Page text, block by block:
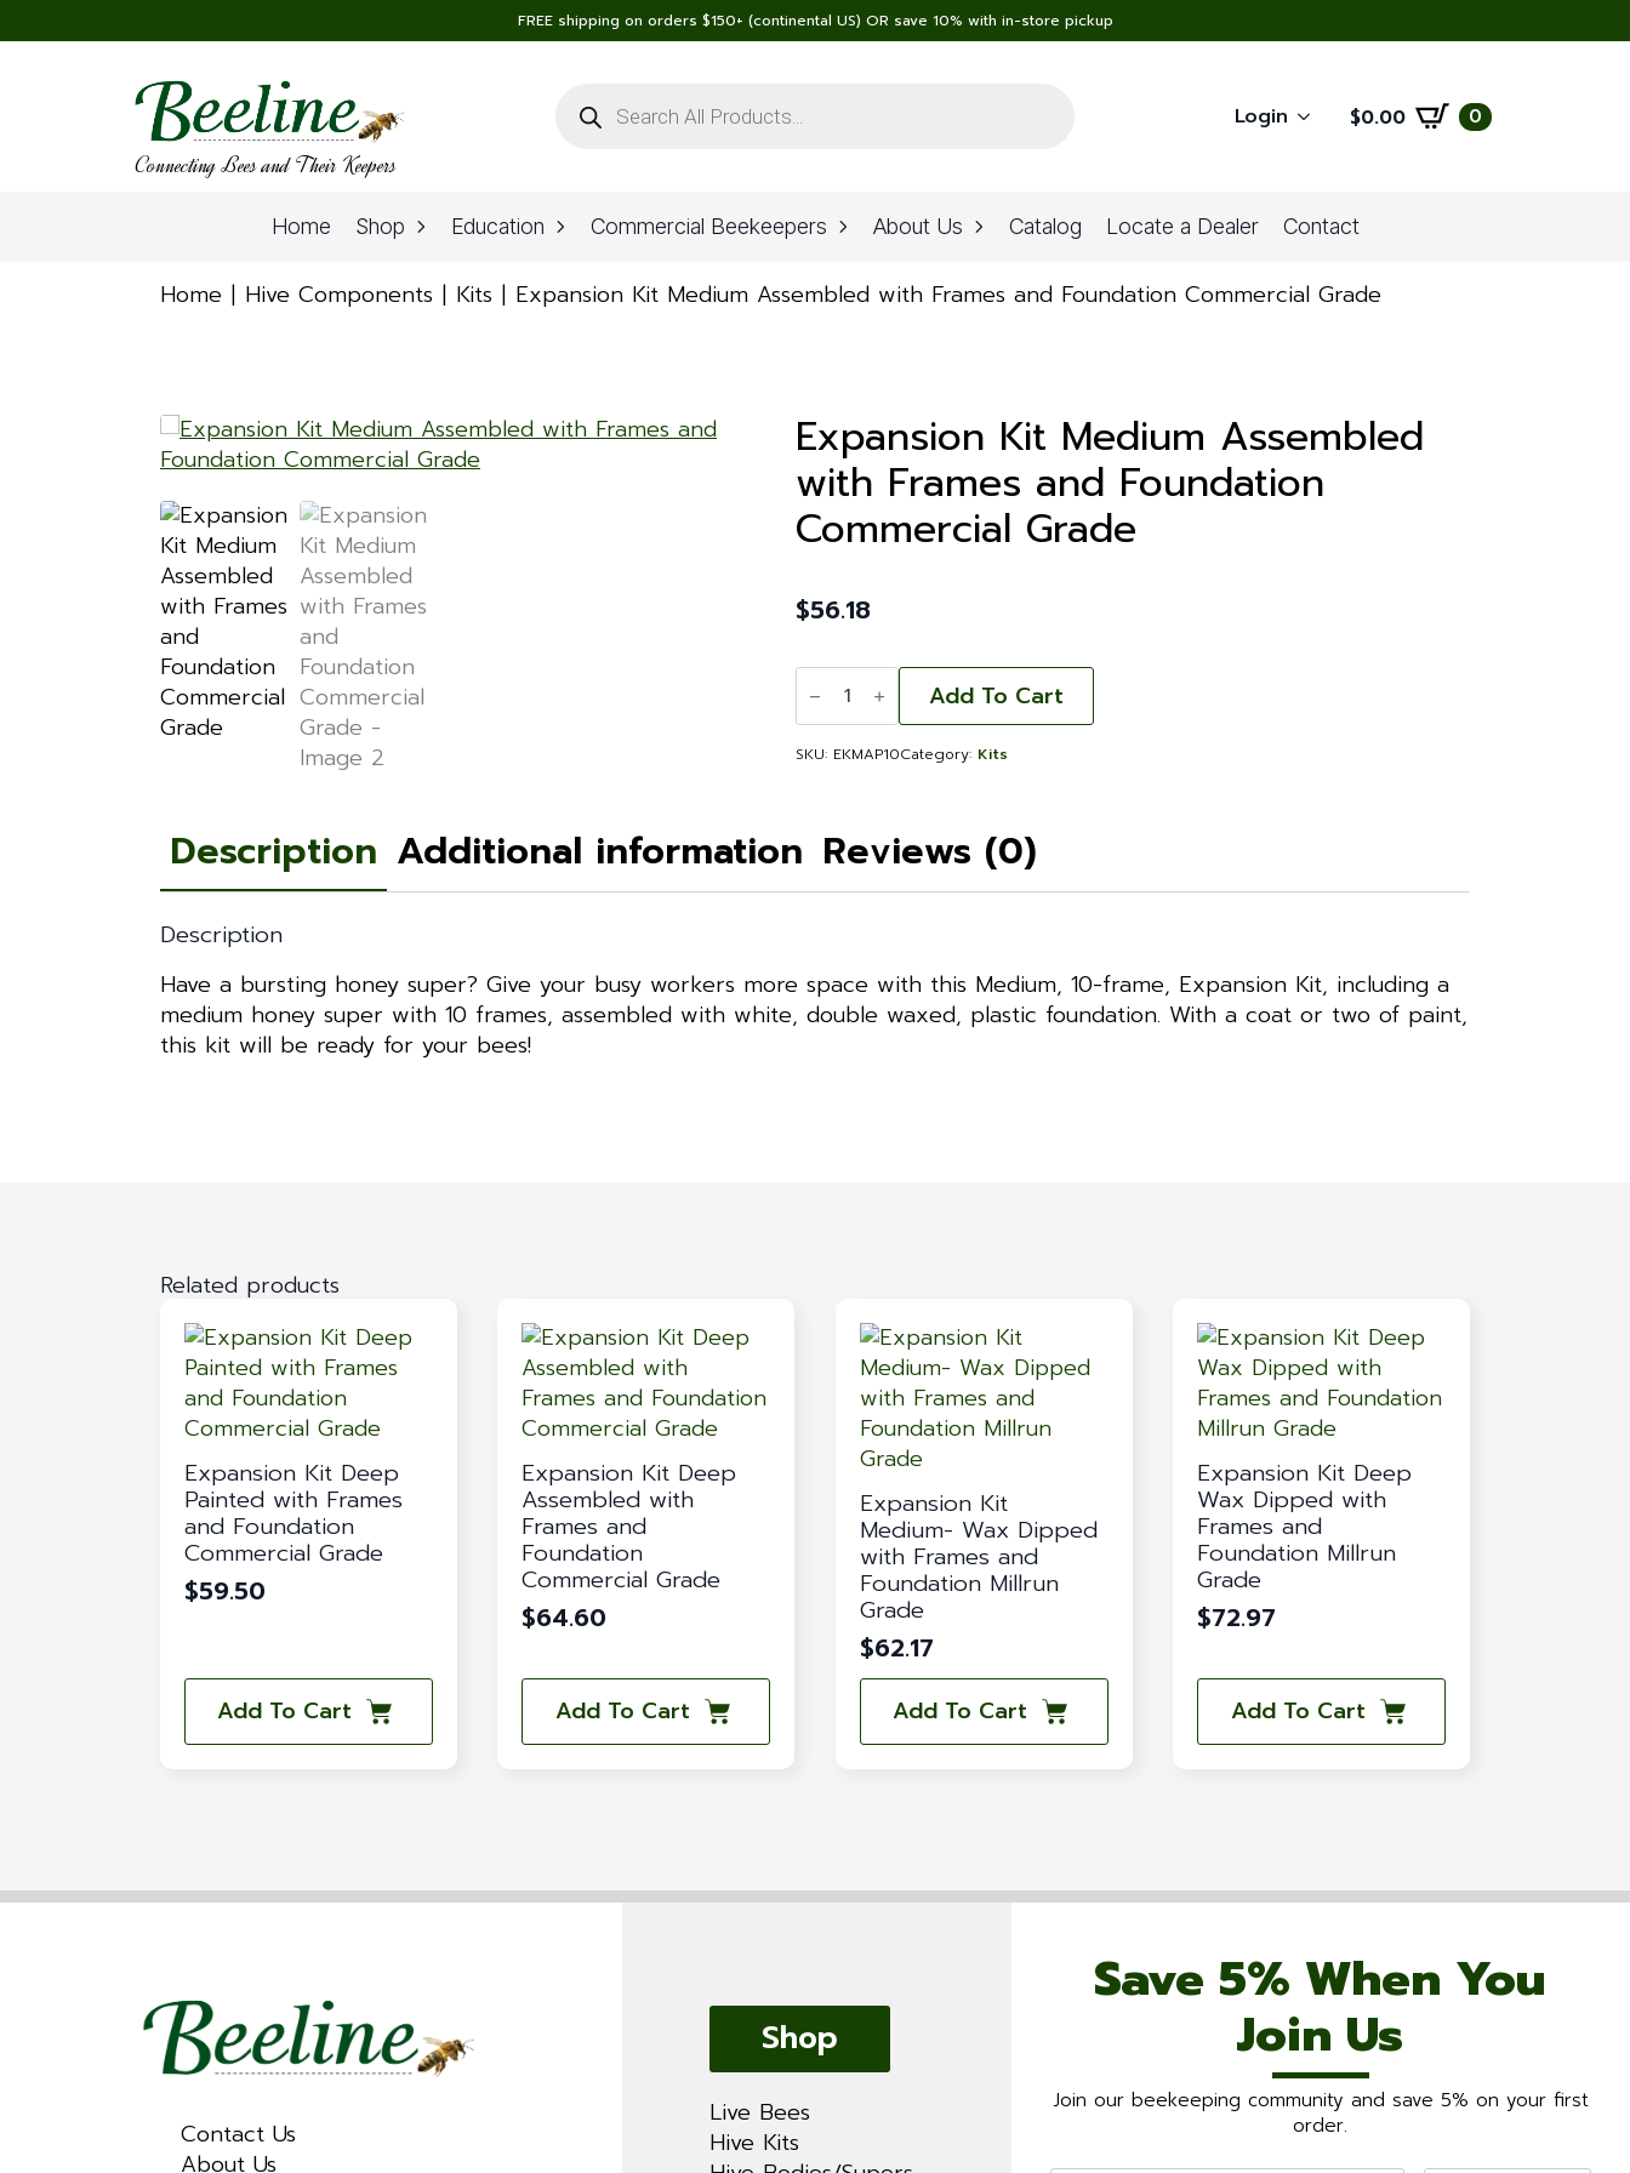
FREE shipping on orders $150+ (continental US) OR save 10% with in-store pickup
Connecting Bees and Their Keepers
search Login $0.00 0
Home Shop Education Commercial Beekeepers About Us Catalog Locate a Dealer Contact
Home Hive Components Kits Expansion Kit Medium Assembled with Frames and Foundation Commercial Grade
Expansion Kit Medium Assembled
with Frames and Foundation
Commercial Grade
$56.18
Expansion
Kit
Medium
Assembled
with
Frames
Grade
quantity
Add To Cart
SKU: EKMAP10Category: Kits
Description Additional information Reviews (0)
Description
Have a bursting honey super? Give your busy workers more space with this Medium, 10-frame, Expansion Kit, including a
medium honey super with 10 frames, assembled with white, double waxed, plastic foundation. With a coat or two of paint,
this kit will be ready for your bees!
Related products
Expansion Kit Deep
Painted with Frames
and Foundation
Commercial Grade
$59.50
Add To Cart
Expansion Kit Deep
Assembled with
Frames and
Foundation
Commercial Grade
$64.60
Add To Cart
Expansion Kit
Medium- Wax Dipped
with Frames and
Foundation Millrun
Grade
$62.17
Add To Cart
Expansion Kit Deep
Wax Dipped with
Frames and
Foundation Millrun
Grade
$72.97
Add To Cart
Contact Us
About Us
Shop
Live Bees
Hive Kits
Save 5% When You
Join Us
Join our beekeeping community and save 5% on your first
order.